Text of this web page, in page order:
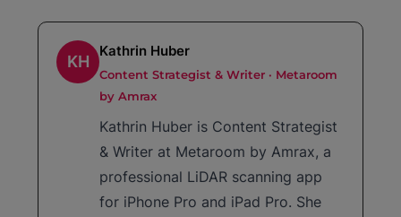
KH
Kathrin Huber
Content Strategist & Writer · Metaroom
by Amrax
Kathrin Huber is Content Strategist
& Writer at Metaroom by Amrax, a
professional LiDAR scanning app
for iPhone Pro and iPad Pro. She